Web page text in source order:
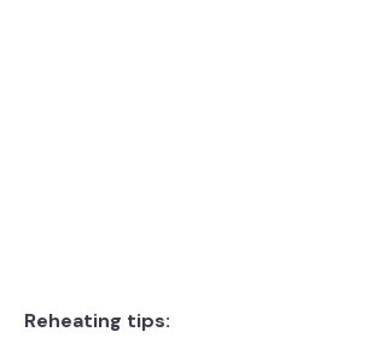
Reheating tips: